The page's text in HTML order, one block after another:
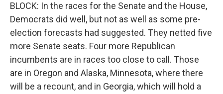
BLOCK: In the races for the Senate and the House,
Democrats did well, but not as well as some pre-
election forecasts had suggested. They netted five
more Senate seats. Four more Republican
incumbents are in races too close to call. Those
are in Oregon and Alaska, Minnesota, where there
will be a recount, and in Georgia, which will hold a